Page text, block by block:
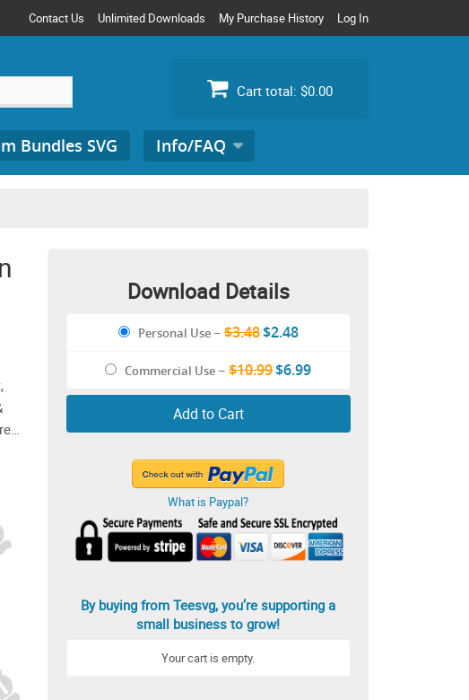
Contact Us Unlimited Downloads My Purchase History Log In
Cart total: $0.00
Bundles SVG Info/FAQ
for:
Download Details
Personal Use–$3.48$2.48
Commercial Use –$10.99$6.99
Add to Cart
What is Paypal?
By buying from Teesvg, you’re supporting a
small business to grow!
Your cart is empty.